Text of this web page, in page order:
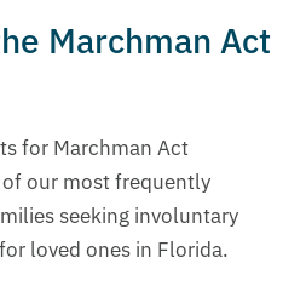
Marchman Act
for Marchman Act
our most frequently
seeking involuntary
loved ones in Florida.